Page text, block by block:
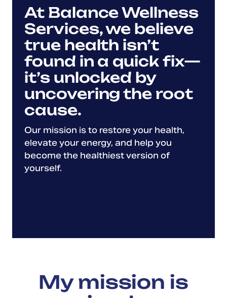
At Balance Wellness
Services, we believe
true health isn’t
found in a quick fix—
it’s unlocked by
uncovering the root
cause.
Our mission is to restore your health,
elevate your energy, and help you
become the healthiest version of
yourself.
My mission is